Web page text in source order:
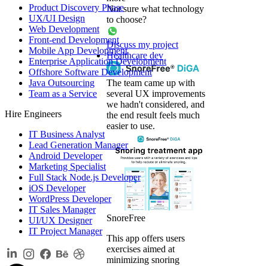
Not sure what technology
to choose?
Discuss my project
Healthcare dev
The team came up with
several UX improvements
we hadn't considered, and
the end result feels much
easier to use.
SnoreFree
This app offers users
exercises aimed at
minimizing snoring
Product Discovery Phase
UX/UI Design
Web Development
Front-end Development
Mobile App Development
Enterprise Application Development
Offshore Software Development
Java Outsourcing
Team as a Service
Hire Engineers
IT Business Analyst
Lead Generation Manager
Android Developer
Marketing Specialist
Full Stack Node.js Developer
iOS Developer
WordPress Developer
IT Sales Manager
UI/UX Designer
IT Project Manager